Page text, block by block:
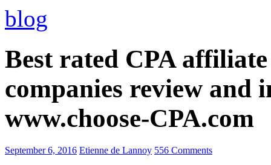
blog
Best rated CPA
companies review and
www.choose-CPA.com
September 6, 2016 Etienne de Lannoy 556 Comments